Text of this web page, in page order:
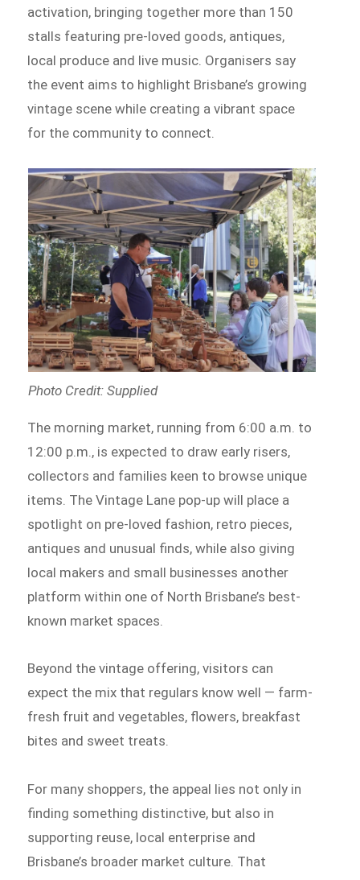
activation, bringing together more than 150
stalls featuring pre-loved goods, antiques,
local produce and live music. Organisers say
the event aims to highlight Brisbane’s growing
vintage scene while creating a vibrant space
for the community to connect.
Photo Credit: Supplied
The morning market, running from 6:00 a.m. to
12:00 p.m., is expected to draw early risers,
collectors and families keen to browse unique
items. The Vintage Lane pop-up will place a
spotlight on pre-loved fashion, retro pieces,
antiques and unusual finds, while also giving
local makers and small businesses another
platform within one of North Brisbane’s best-
known market spaces.
Beyond the vintage offering, visitors can
expect the mix that regulars know well — farm-
fresh fruit and vegetables, flowers, breakfast
bites and sweet treats.
For many shoppers, the appeal lies not only in
finding something distinctive, but also in
supporting reuse, local enterprise and
Brisbane’s broader market culture. That